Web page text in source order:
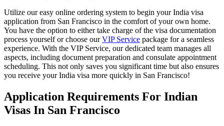
Utilize our easy online ordering system to begin your India visa
application from San Francisco in the comfort of your own home.
You have the option to either take charge of the visa documentation
process yourself or choose ourVIP Service package for a seamless
experience. With the VIP Service, our dedicated team manages all
aspects, including document preparation and consulate appointment
scheduling. This not only saves you significant time but also ensures
you receive your India visa more quickly in San Francisco!
Application Requirements For Indian
Visas In San Francisco